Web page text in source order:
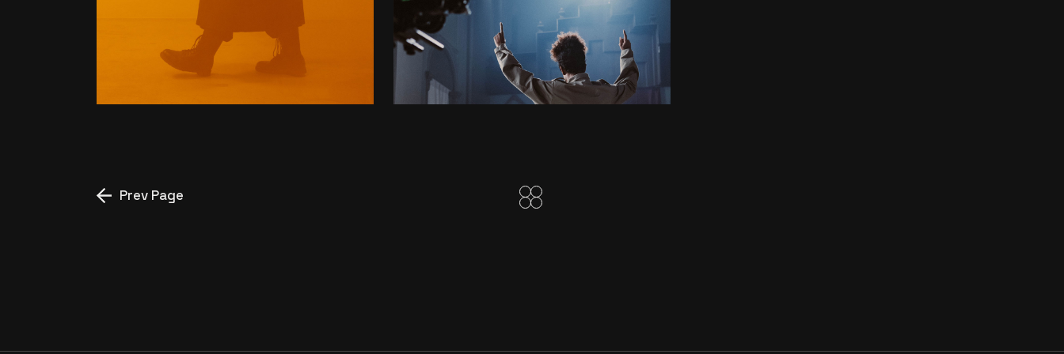
WHOLE NEW UNIVERSE DISTANT WORLDS
Prev Page